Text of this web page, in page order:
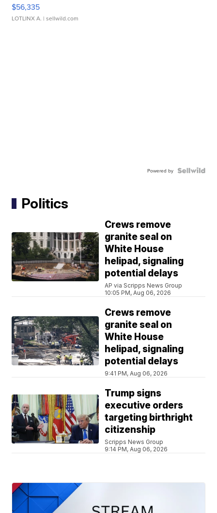
$56,335
LOTLINX A. | sellwild.com
Powered by
Politics
Crews remove
granite seal on
White House
helipad, signaling
potential delays
AP via Scripps News Group
10:05 PM, Aug 06, 2026
Crews remove
granite seal on
White House
helipad, signaling
potential delays
9:41 PM, Aug 06, 2026
Trump signs
executive orders
targeting birthright
citizenship
Scripps News Group
9:14 PM, Aug 06, 2026